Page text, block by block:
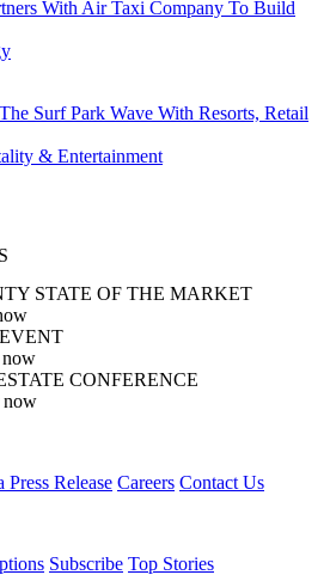
With Air Taxi Company To Build
Surf Park Wave With Resorts, Retail
& Entertainment
STATE OF THE MARKET
now
CONFERENCE
now
Press Release Careers Contact Us
Subscribe Top Stories